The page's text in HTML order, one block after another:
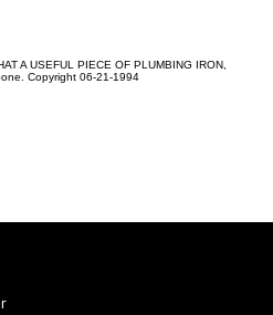
A USEFUL PIECE OF PLUMBING IRON,
Copyright 06-21-1994